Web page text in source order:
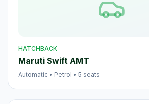
HATCHBACK
Maruti Swift AMT
Automatic • Petrol • 5 seats